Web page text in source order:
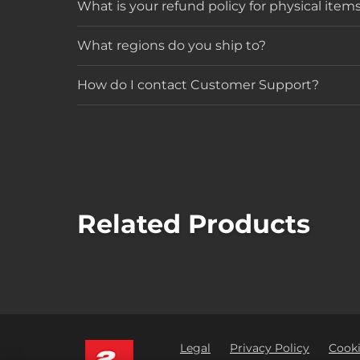
What is your refund policy for physical
What regions do you ship to?
How do I contact Customer Support?
Related Products
Legal Privacy Policy